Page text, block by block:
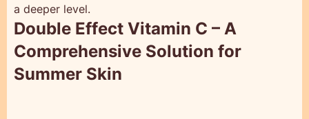
a deeper level.
Double Effect Vitamin C – A
Comprehensive Solution for
Summer Skin